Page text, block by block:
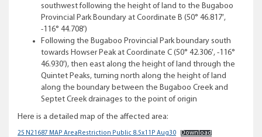
southwest following the height of land to the Bugaboo
Provincial Park Boundary at Coordinate B (50° 46.817′,
-116° 44.708′)
Following the Bugaboo Provincial Park boundary south
towards Howser Peak at Coordinate C (50° 42.306′, -116°
46.930′), then east along the height of land through the
Quintet Peaks, turning north along the height of land
along the boundary between the Bugaboo Creek and
Septet Creek drainages to the point of origin
Here is a detailed map of the affected area:
25 N21687 MAP AreaRestriction Public 8.5x11P Aug30 Download